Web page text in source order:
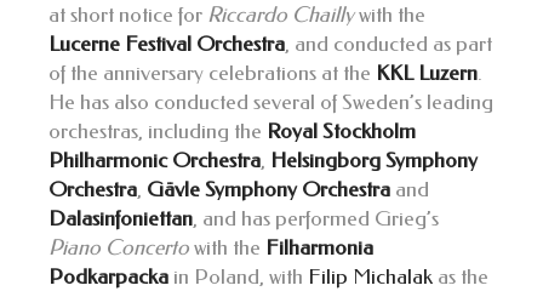
at short notice for Riccardo Chaillywith the
Lucerne Festival Orchestra, and conducted as part
of the anniversary celebrations at the KKL Luzern.
He has also conducted several of Sweden’s leading
orchestras, including the Royal Stockholm
Philharmonic Orchestra, Helsingborg Symphony
Orchestra, Gävle Symphony Orchestra and
Dalasinfoniettan, and has performed Grieg’s
Piano Concertowith the Filharmonia
Podkarpacka in Poland, with Filip Michalak as the